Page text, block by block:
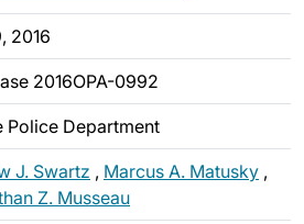
2016
2016OPA-0992
Police Department
J. Swartz , Marcus A. Matusky ,
Z. Musseau